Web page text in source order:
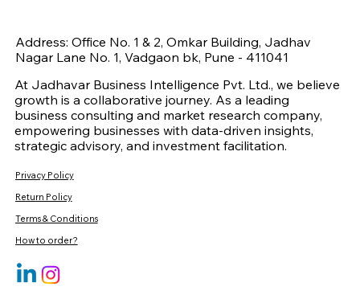
Address: Office No. 1 & 2, Omkar Building, Jadhav
Nagar Lane No. 1, Vadgaon bk, Pune - 411041
At Jadhavar Business Intelligence Pvt. Ltd., we believe
growth is a collaborative journey. As a leading
business consulting and market research company,
empowering businesses with data-driven insights,
strategic advisory, and investment facilitation.
Privacy Policy
Return Policy
Terms & Conditions
How to order?